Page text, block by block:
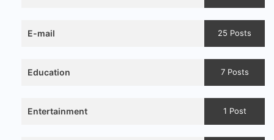
E-mail 25 Posts
Education 7 Posts
Entertainment 1 Post